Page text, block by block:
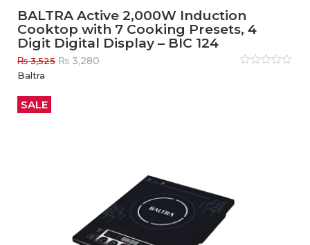
BALTRA Active 2,000W Induction
Cooktop with 7 Cooking Presets, 4
Digit Digital Display – BIC 124
₨3,525 Original
₨ 3,280
Baltra
SALE